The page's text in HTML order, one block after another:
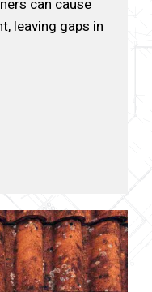
can cause
leaving gaps in